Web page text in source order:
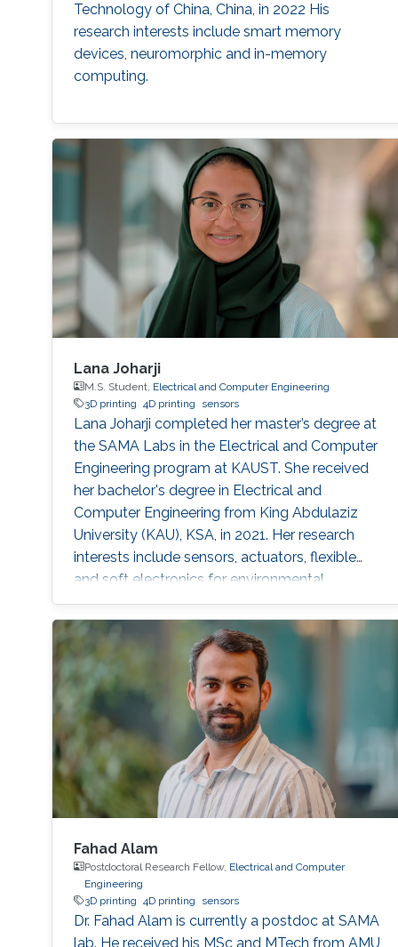
Technology of China, China, in 2022 His
research interests include smart memory
devices, neuromorphic and in-memory
computing.
Lana Joharji
M.S. Student, Electrical and Computer Engineering
3D printing 4D printing sensors
Lana Joharji completed her master’s degree at
the SAMA Labs in the Electrical and Computer
Engineering program at KAUST. She received
her bachelor's degree in Electrical and
Computer Engineering from King Abdulaziz
University (KAU), KSA, in 2021. Her research
interests include sensors, actuators, flexible
and soft electronics for environmental
applications. She received the KAUST
Graduate Fellowship for her MS/Ph.D.
program. She is a student member of the IEEE
and Saudi Council of Engineers. After
graduating from the SAMA labs, she joined
Tufts University, USA, as a PhD student.
Fahad Alam
Postdoctoral Research Fellow, Electrical and Computer
Engineering
3D printing 4D printing sensors
Dr. Fahad Alam is currently a postdoc at SAMA
lab. He received his MSc and MTech from AMU